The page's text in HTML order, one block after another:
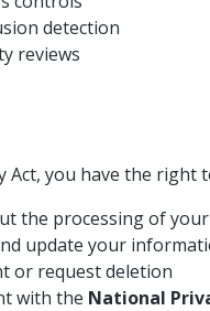
detection
reviews
Act, you have the right
the processing of
update your
or request deletion
with the National